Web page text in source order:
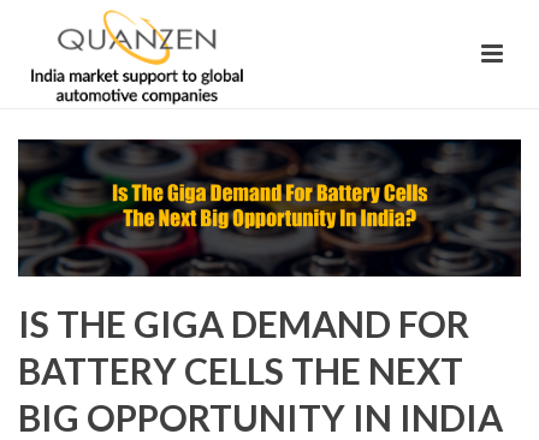
IS THE GIGA DEMAND FOR
BATTERY CELLS THE NEXT
BIG OPPORTUNITY IN INDIA